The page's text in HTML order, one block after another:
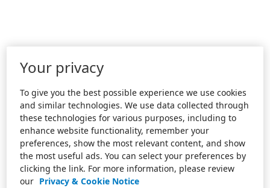
Your privacy
To give you the best possible experience we use cookies
and similar technologies. We use data collected through
these technologies for various purposes, including to
enhance website functionality, remember your
preferences, show the most relevant content, and show
the most useful ads. You can select your preferences by
clicking the link. For more information, please review
our Privacy & Cookie Notice